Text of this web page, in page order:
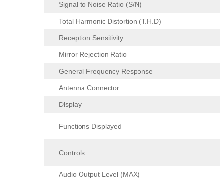
Signal to Noise Ratio (S/N)
Total Harmonic Distortion (T.H.D)
Reception Sensitivity
Mirror Rejection Ratio
General Frequency Response
Antenna Connector
Display
Functions Displayed
Controls
Audio Output Level (MAX)